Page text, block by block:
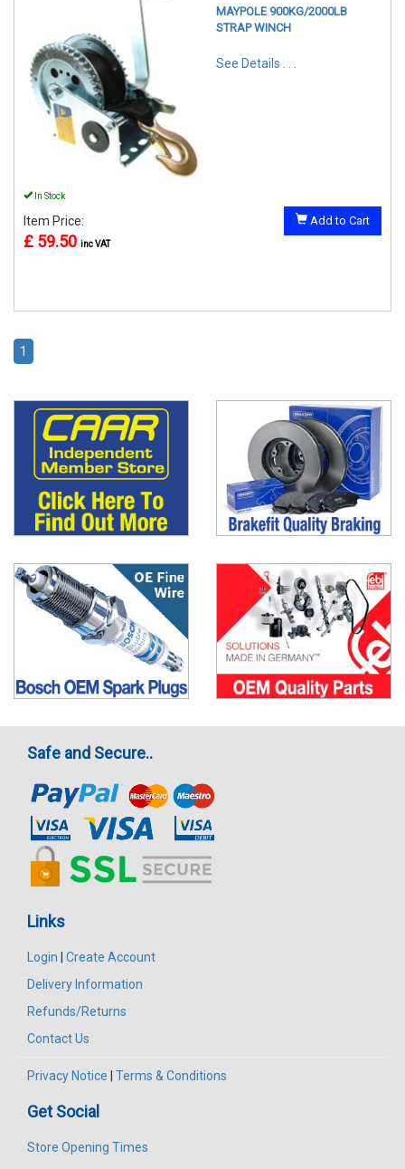
MAYPOLE 900KG/2000LB
STRAP WINCH
See Details . . .
In Stock
Item Price:
£ 59.50 inc VAT
Add to Cart
1
Safe and Secure..
Links
Login | Create Account
Delivery Information
Refunds/Returns
Contact Us
Privacy Notice | Terms & Conditions
Get Social
Store Opening Times